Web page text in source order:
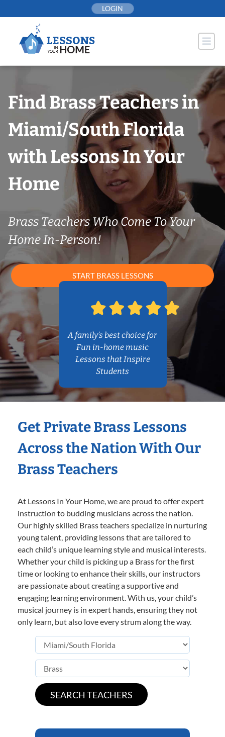
to
LOGIN
Find Brass Teachers in
Miami/South Florida
with Lessons In Your
Home
Brass Teachers Who Come To Your
Home In-Person!
START BRASS LESSONS
A family’s best choice for
Fun in-home music
Lessons that Inspire
Students
Get Private Brass Lessons
Across the Nation With Our
Brass Teachers
At Lessons In Your Home, we are proud to offer expert
instruction to budding musicians across the nation.
Our highly skilled Brass teachers specialize in nurturing
young talent, providing lessons that are tailored to
each child’s unique learning style and musical interests.
Whether your child is picking up a Brass for the first
time or looking to enhance their skills, our instructors
are passionate about creating a supportive and
engaging learning environment. With us, your child’s
musical journey is in expert hands, ensuring they not
only learn, but also love every strum along the way.